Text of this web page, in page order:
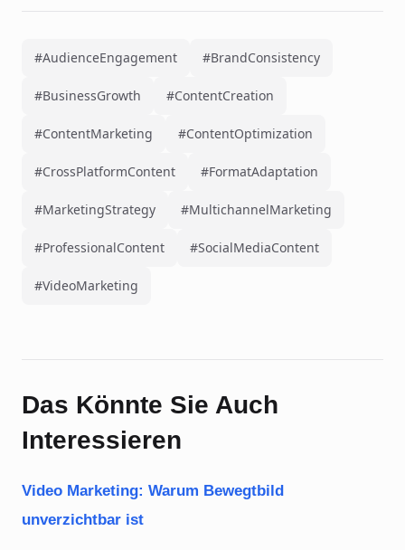
#AudienceEngagement #BrandConsistency
#BusinessGrowth #ContentCreation
#ContentMarketing #ContentOptimization
#CrossPlatformContent #FormatAdaptation
#MarketingStrategy #MultichannelMarketing
#ProfessionalContent #SocialMediaContent
#VideoMarketing
Das Könnte Sie Auch
Interessieren
Video Marketing: Warum Bewegtbild
unverzichtbar ist